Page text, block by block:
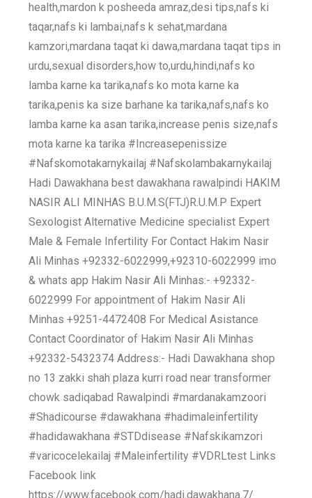
health,mardon k posheeda amraz,desi tips,nafs ki
taqar,nafs ki lambai,nafs k sehat,mardana
kamzori,mardana taqat ki dawa,mardana taqat tips in
urdu,sexual disorders,how to,urdu,hindi,nafs ko
lamba karne ka tarika,nafs ko mota karne ka
tarika,penis ka size barhane ka tarika,nafs,nafs ko
lamba karne ka asan tarika,increase penis size,nafs
mota karne ka tarika #Increasepenissize
#Nafskomotakarnykailaj #Nafskolambakarnykailaj
Hadi Dawakhana best dawakhana rawalpindi HAKIM
NASIR ALI MINHAS B.U.M.S(FTJ)R.U.M.P Expert
Sexologist Alternative Medicine specialist Expert
Male & Female Infertility For Contact Hakim Nasir
Ali Minhas +92332-6022999,+92310-6022999 imo
& whats app Hakim Nasir Ali Minhas:- +92332-
6022999 For appointment of Hakim Nasir Ali
Minhas +9251-4472408 For Medical Asistance
Contact Coordinator of Hakim Nasir Ali Minhas
+92332-5432374 Address:- Hadi Dawakhana shop
no 13 zakki shah plaza kurri road near transformer
chowk sadiqabad Rawalpindi #mardanakamzoori
#Shadicourse #dawakhana #hadimaleinfertility
#hadidawakhana #STDdisease #Nafskikamzori
#varicocelekailaj #Maleinfertility #VDRLtest Links
Facebook link
https://www.facebook.com/hadi.dawakhana.7/